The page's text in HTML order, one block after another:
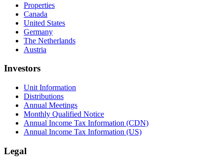
Properties
Canada
United States
Germany
The Netherlands
Austria
Investors
Unit Information
Distributions
Annual Meetings
Monthly Qualified Notice
Annual Income Tax Information (CDN)
Annual Income Tax Information (US)
Legal